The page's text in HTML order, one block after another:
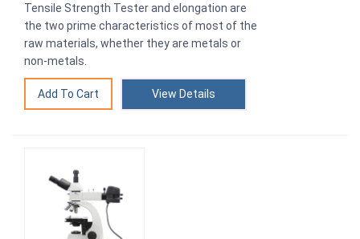
Tensile Strength Tester and elongation are
the two prime characteristics of most of the
raw materials, whether they are metals or
non-metals.
View Details